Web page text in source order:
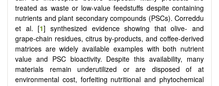
treated as waste or low-value feedstuffs despite containing
nutrients and plant secondary compounds (PSCs). Correddu
et al. [1] synthesized evidence showing that olive- and
grape-chain residues, citrus by-products, and coffee-derived
matrices are widely available examples with both nutrient
value and PSC bioactivity. Despite this availability, many
materials remain underutilized or are disposed of at
environmental cost, forfeiting nutritional and phytochemical